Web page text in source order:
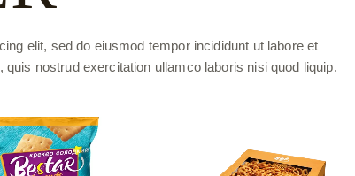
elit, sed do eiusmod tempor incididunt ut labore et
nostrud exercitation ullamco laboris nisi quod liquip.